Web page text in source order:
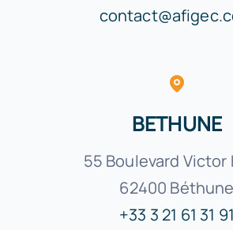
BETHUNE
55 Boulevard Victor
62400 Béthune
+33 3 21 61 31 91